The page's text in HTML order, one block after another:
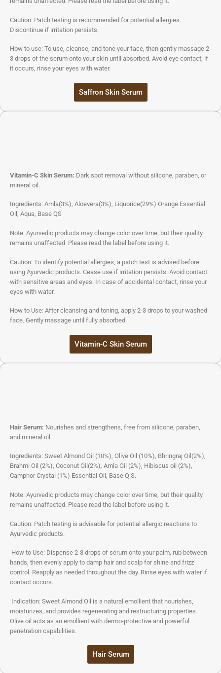
Caution: Patch testing is recommended for potential allergies.
Discontinue if irritation persists.
How to use: To use, cleanse, and tone your face, then gently massage 2-
3 drops of the serum onto your skin until absorbed. Avoid eye contact; if
it occurs, rinse your eyes with water.
Saffron Skin Serum
Vitamin-C Skin Serum: Dark spot removal without silicone, paraben, or
mineral oil.
Ingredients: Amla(3%), Aloevera(3%), Liquorice(29%) Orange Essential
Oil, Aqua, Base QS
Note: Ayurvedic products may change color over time, but their quality
remains unaffected. Please read the label before using it.
Caution: To identify potential allergies, a patch test is advised before
using Ayurvedic products. Cease use if irritation persists. Avoid contact
with sensitive areas and eyes. In case of accidental contact, rinse your
eyes with water.
How to Use: After cleansing and toning, apply 2-3 drops to your washed
face. Gently massage until fully absorbed.
Vitamin-C Skin Serum
Hair Serum: Nourishes and strengthens, free from silicone, paraben,
and mineral oil.
Ingredients: Sweet Almond Oil (10%), Olive Oil (10%), Bhringraj Oil(2%),
Brahmi Oil (2%), Coconut Oil(2%), Amla Oil (2%), Hibiscus oil (2%),
Camphor Crystal (1%) Essential Oil, Base Q.S.
Note: Ayurvedic products may change color over time, but their quality
remains unaffected. Please read the label before using it.
Caution: Patch testing is advisable for potential allergic reactions to
Ayurvedic products.
How to Use: Dispense 2-3 drops of serum onto your palm, rub between
hands, then evenly apply to damp hair and scalp for shine and frizz
control. Reapply as needed throughout the day. Rinse eyes with water if
contact occurs.
Indication: Sweet Almond Oil is a natural emollient that nourishes,
moisturizes, and provides regenerating and restructuring properties.
Olive oil acts as an emollient with dermo-protective and powerful
penetration capabilities.
Hair Serum